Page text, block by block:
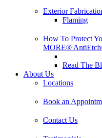
Exterior
Flaming
How To Protect
MORE®
Read The
About Us
Locations
Book an
Contact Us